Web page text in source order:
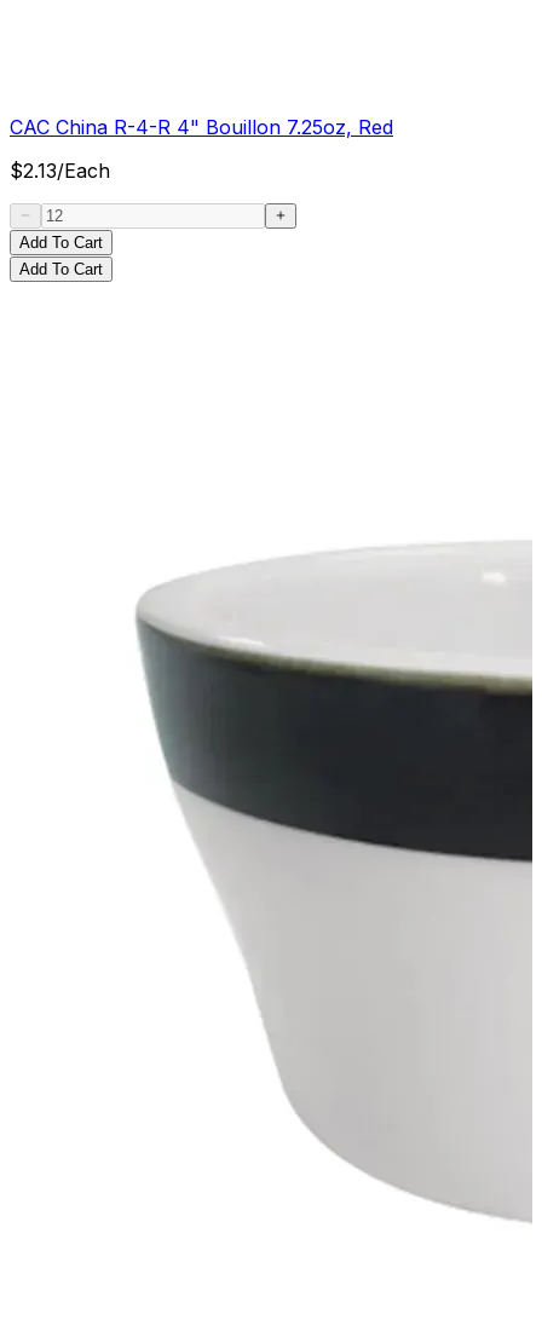
CAC China R-4-R 4" Bouillon 7.25oz, Red
$2.13/Each
Add To Cart
Add To Cart